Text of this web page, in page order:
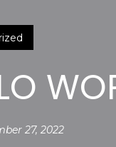
27, 2022